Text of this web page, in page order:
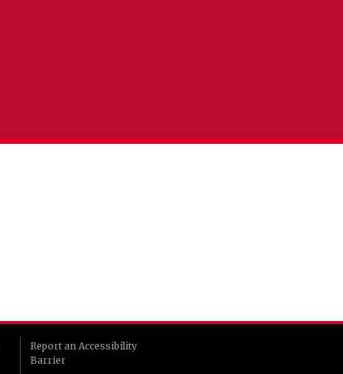
Report an Accessibility
Barrier